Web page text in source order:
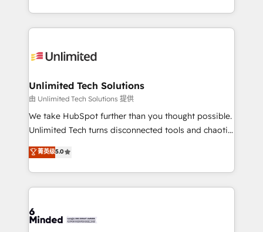
SOC 2 Type II and ISO 27001 certified, reinforcing
OneMetric that matters most: revenue.
scalable solutions that work across your entire
organization. We’re a unique blend of deep HubSpot
operational know-how. We know that no two
solutions. Instead, we dive in to understand your
needs, goals, and challenges to deliver solutions that
fit like a glove. We’re committed to being both
highly effective and fun to work with. We believe in
relationships. Your success is our success, and we’re
all in this together! From startup to enterprise, we’ll
what matters most: growing your business and
wowing your customers. Let’s make HubSpot work
Unlimited Tech Solutions
由 Unlimited Tech Solutions 提供
We take HubSpot further than you thought possible.
Unlimited Tech turns disconnected tools and chaotic
processes into a seamless, high-performing revenue
engine. We combine RevOps strategy with deep
technical execution to help teams scale faster—with
cleaner data, smarter automation, and more
Implementation & Migration · Native & Custom
菁英级5.0